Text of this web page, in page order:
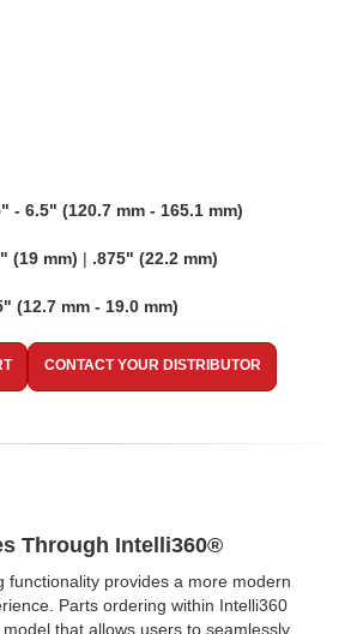
- 6.5" (120.7 mm - 165.1 mm)
(19 mm) | .875" (22.2 mm)
(12.7 mm - 19.0 mm)
CONTACT YOUR DISTRIBUTOR
Through Intelli360®
functionality provides a more modern
Parts ordering within Intelli360
that allows users to seamlessly